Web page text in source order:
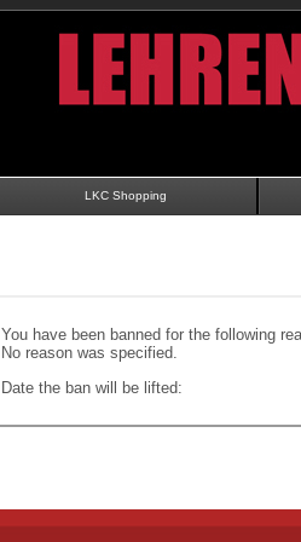
LKC Shopping
You have been banned for the following
No reason was specified.
Date the ban will be lifted: